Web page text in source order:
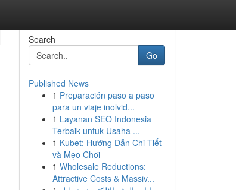
Search
Go
Published News
1 Preparación paso a paso
para un viaje inolvid...
1 Layanan SEO Indonesia
Terbaik untuk Usaha ...
1 Kubet: Hướng Dẫn Chi Tiết
và Mẹo Chơi
1 Wholesale Reductions:
Attractive Costs & Massiv...